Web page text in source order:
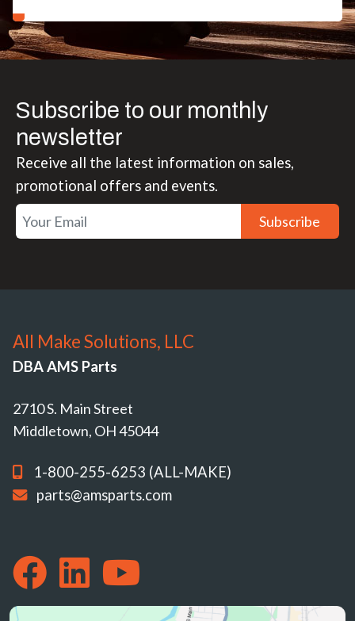
Subscribe to our monthly
newsletter
Receive all the latest information on sales,
promotional offers and events.
Subscribe
All Make Solutions, LLC
DBA AMS Parts
2710 S. Main Street
Middletown, OH 45044
1-800-255-6253 (ALL-MAKE)
parts@amsparts.com